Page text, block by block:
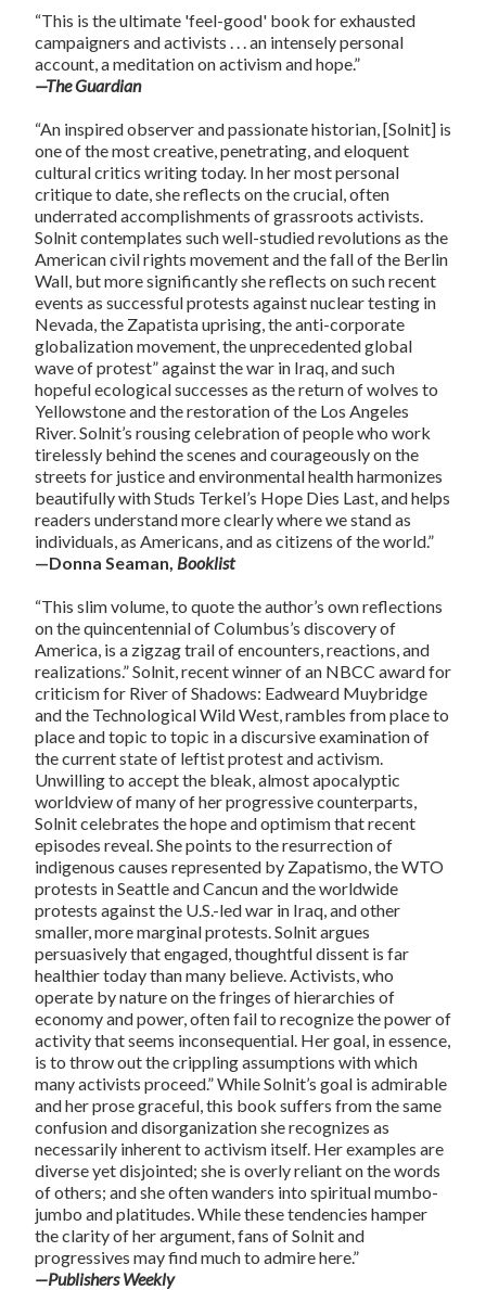
“This is the ultimate 'feel-good' book for exhausted
campaigners and activists . . . an intensely personal
account, a meditation on activism and hope.”
—The Guardian
“An inspired observer and passionate historian, [Solnit] is
one of the most creative, penetrating, and eloquent
cultural critics writing today. In her most personal
critique to date, she reflects on the crucial, often
underrated accomplishments of grassroots activists.
Solnit contemplates such well-studied revolutions as the
American civil rights movement and the fall of the Berlin
Wall, but more significantly she reflects on such recent
events as successful protests against nuclear testing in
Nevada, the Zapatista uprising, the anti-corporate
globalization movement, the unprecedented global
wave of protest” against the war in Iraq, and such
hopeful ecological successes as the return of wolves to
Yellowstone and the restoration of the Los Angeles
River. Solnit’s rousing celebration of people who work
tirelessly behind the scenes and courageously on the
streets for justice and environmental health harmonizes
beautifully with Studs Terkel’s Hope Dies Last, and helps
readers understand more clearly where we stand as
individuals, as Americans, and as citizens of the world.”
—Donna Seaman, Booklist
“This slim volume, to quote the author’s own reflections
on the quincentennial of Columbus’s discovery of
America, is a zigzag trail of encounters, reactions, and
realizations.” Solnit, recent winner of an NBCC award for
criticism for River of Shadows: Eadweard Muybridge
and the Technological Wild West, rambles from place to
place and topic to topic in a discursive examination of
the current state of leftist protest and activism.
Unwilling to accept the bleak, almost apocalyptic
worldview of many of her progressive counterparts,
Solnit celebrates the hope and optimism that recent
episodes reveal. She points to the resurrection of
indigenous causes represented by Zapatismo, the WTO
protests in Seattle and Cancun and the worldwide
protests against the U.S.-led war in Iraq, and other
smaller, more marginal protests. Solnit argues
persuasively that engaged, thoughtful dissent is far
healthier today than many believe. Activists, who
operate by nature on the fringes of hierarchies of
economy and power, often fail to recognize the power of
activity that seems inconsequential. Her goal, in essence,
is to throw out the crippling assumptions with which
many activists proceed.” While Solnit’s goal is admirable
and her prose graceful, this book suffers from the same
confusion and disorganization she recognizes as
necessarily inherent to activism itself. Her examples are
diverse yet disjointed; she is overly reliant on the words
of others; and she often wanders into spiritual mumbo-
jumbo and platitudes. While these tendencies hamper
the clarity of her argument, fans of Solnit and
progressives may find much to admire here.”
—Publishers Weekly